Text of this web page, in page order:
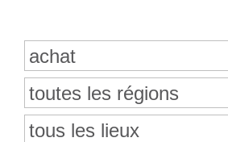
achat
toutes les régions
tous les lieux